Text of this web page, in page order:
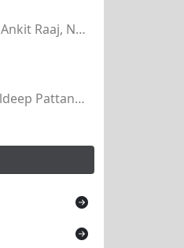
Jasobanta Sagar, Ankit Raaj, Nandini Kumbhar
Asima Panda, Kuldeep Pattanaik